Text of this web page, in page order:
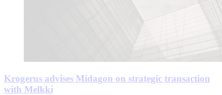
Krogerus advises Midagon on strategic transaction
with Melkki